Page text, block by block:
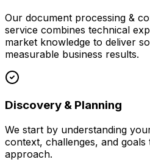
Our document processing &
service combines technical
market knowledge to deliver
measurable business results.
Discovery & Planning
We start by understanding
context, challenges, and
approach.